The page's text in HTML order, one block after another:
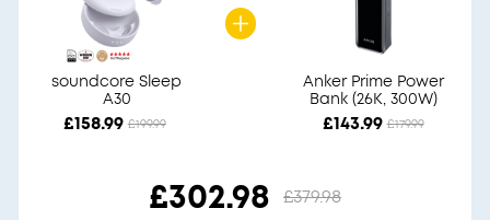
soundcore Sleep
A30
£158.99 £199.99
Anker Prime Power
Bank (26K, 300W)
£143.99 £179.99
£302.98 £379.98